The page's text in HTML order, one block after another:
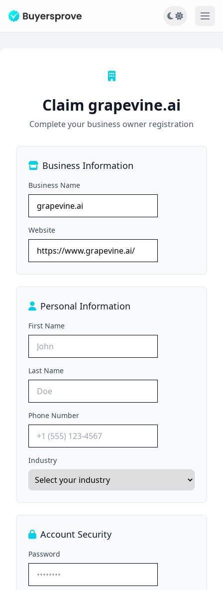
Claim grapevine.ai
Complete your business owner registration
Business Information
Business Name
Website
Personal Information
First Name
Last Name
Phone Number
Industry
Account Security
Password